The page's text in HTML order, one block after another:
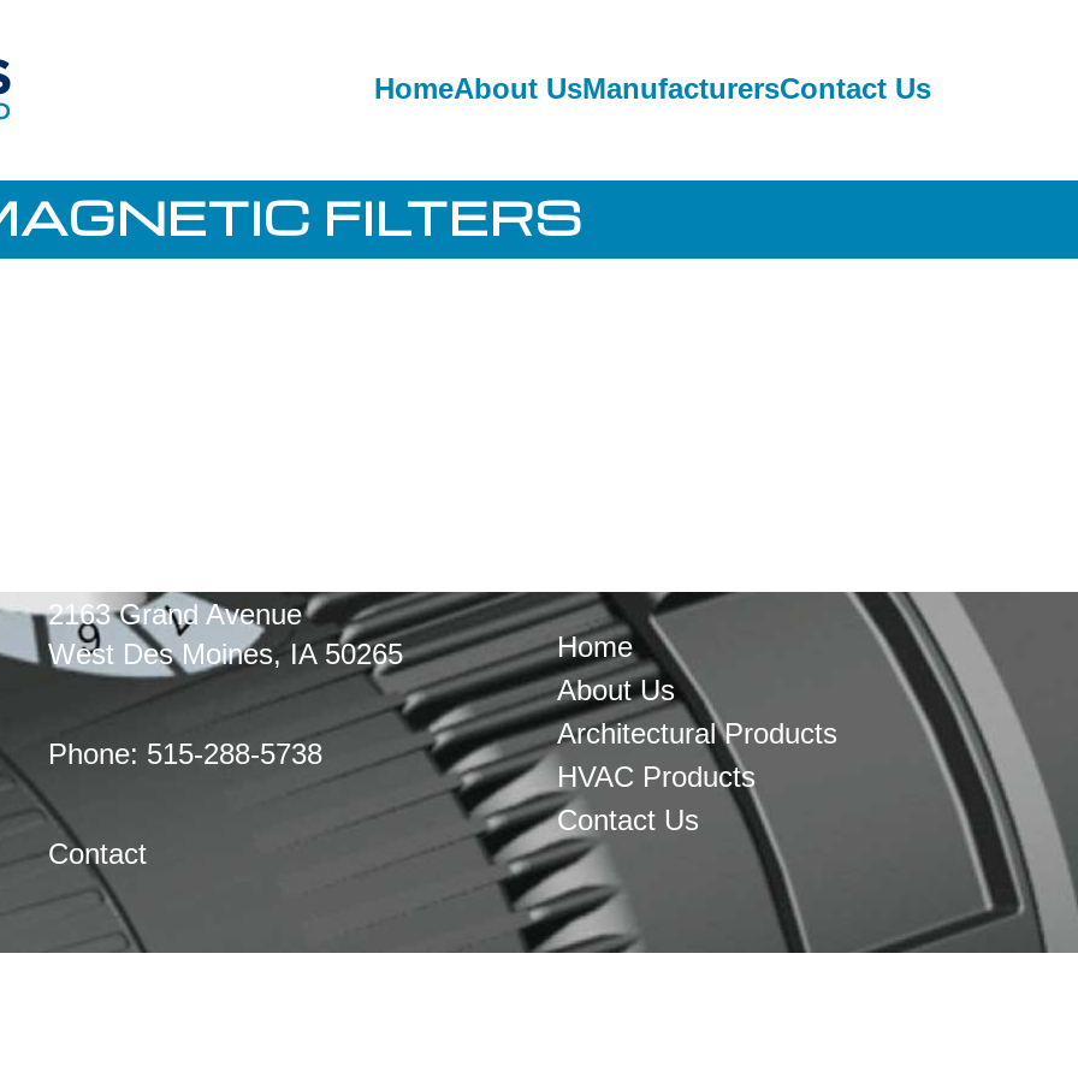
HomeAbout UsManufacturersContact Us
FILTERS
2163 Grand Avenue
West Des Moines, IA 50265
Phone: 515-288-5738
Contact
Home
About Us
Architectural Products
HVAC Products
Contact Us